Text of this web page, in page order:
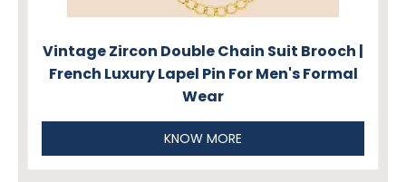
Vintage Zircon Double Chain Suit Brooch |
French Luxury Lapel Pin For Men's Formal
Wear
KNOW MORE